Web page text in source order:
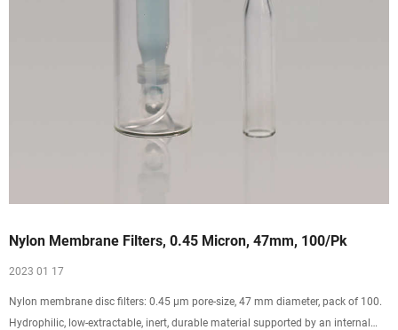
Nylon Membrane Filters, 0.45 Micron, 47mm, 100/Pk
2023 01 17
Nylon membrane disc filters: 0.45 µm pore-size, 47 mm diameter, pack of 100.
Hydrophilic, low-extractable, inert, durable material supported by an internal